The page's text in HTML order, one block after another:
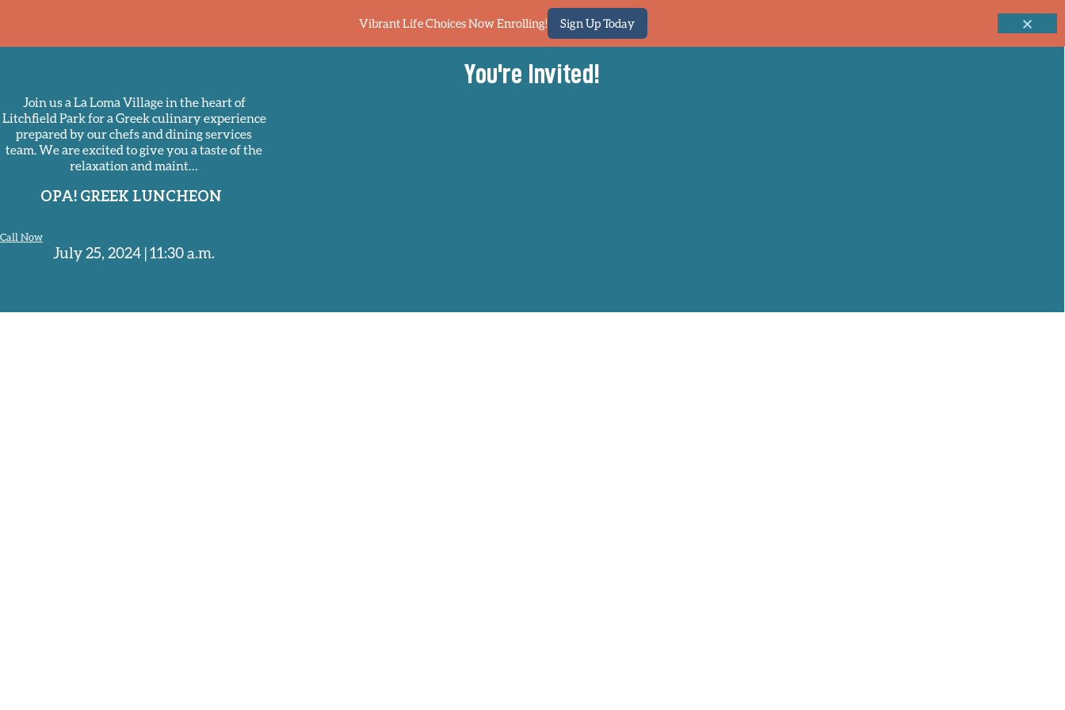
You're Invited!
Join us a La Loma Village in the heart of
Litchfield Park for a Greek culinary experience
prepared by our chefs and dining services
team. We are excited to give you a taste of the
relaxation and maint…
OPA! GREEK LUNCHEON
Call Now
July 25, 2024 | 11:30 a.m.
Vibrant Life Choices Now Enrolling! Sign Up Today